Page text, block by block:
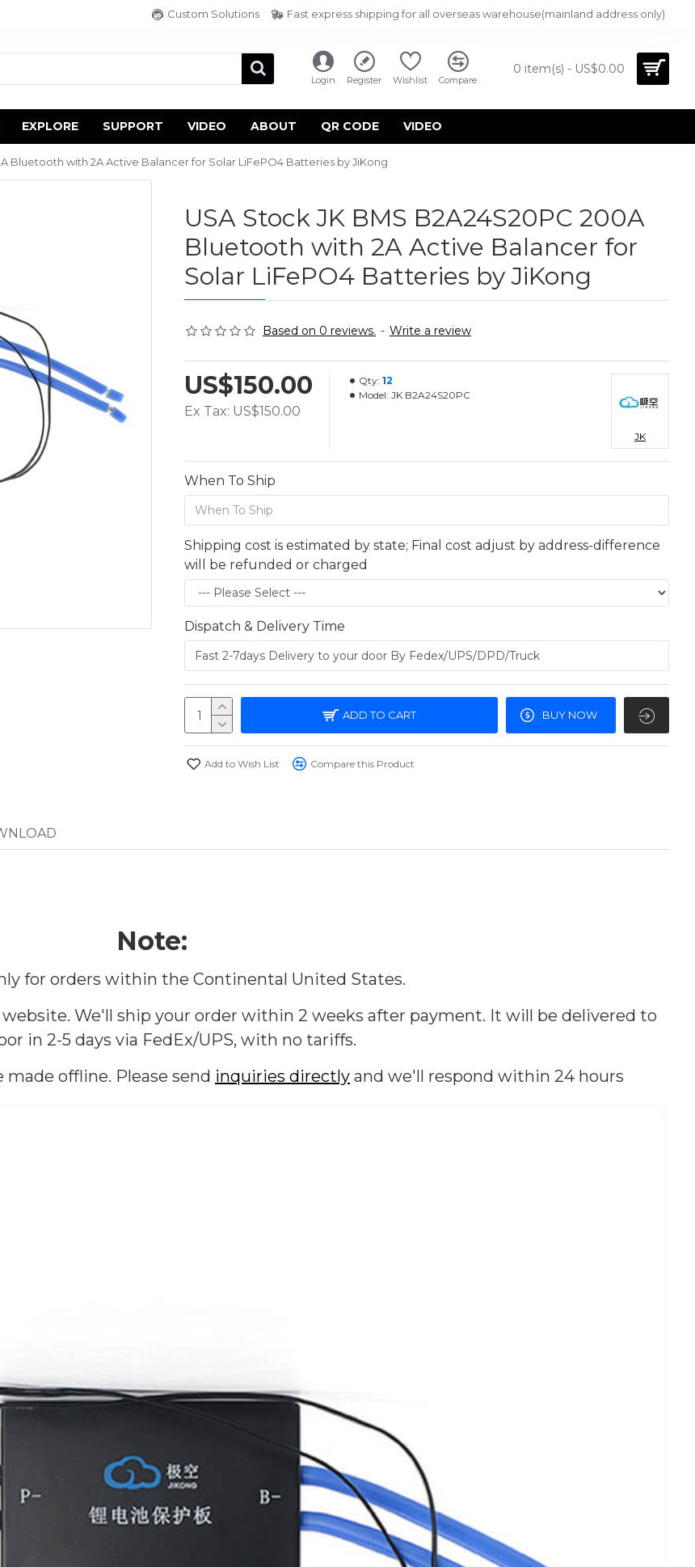
Custom Solutions Fast express shipping for all overseas warehouse(mainland address only)
Login Register Wishlist Compare
0 item(s) - US$0.00
EXPLORE SUPPORT VIDEO ABOUT QR CODE VIDEO
Bluetooth with 2A Active Balancer for Solar LiFePO4 Batteries by JiKong
USA Stock JK BMS B2A24S20PC 200A
Bluetooth with 2A Active Balancer for
Solar LiFePO4 Batteries by JiKong
Based on 0 reviews. - Write a review
US$150.00
Ex Tax: US$150.00
Qty: 12
Model: JK B2A24S20PC
JK
When To Ship
Shipping cost is estimated by state; Final cost adjust by address-difference
will be refunded or charged
Dispatch & Delivery Time
ADD TO CART BUY NOW
Add to Wish List Compare this Product
Note:
for orders within the Continental United States.
We'll ship your order within 2 weeks after payment. It will be delivered to
in 2-5 days via FedEx/UPS, with no tariffs.
offline. Please send inquiries directly and we'll respond within 24 hours